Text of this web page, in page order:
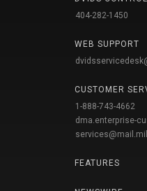
404-282-1450
WEB SUPPORT
CUSTOMER
1-888-743-4662
dma.enterprise-
services@mail.mil
FEATURES